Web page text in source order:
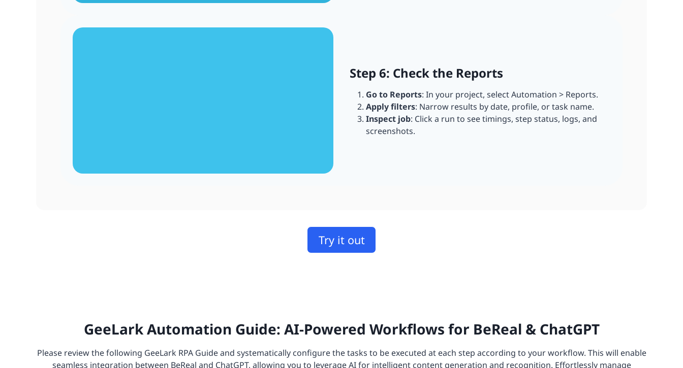
Step 6: Check the Reports
Go to Reports: In your project, select Automation > Reports.
Apply filters: Narrow results by date, profile, or task name.
Inspect job: Click a run to see timings, step status, logs, and
screenshots.
Try it out
GeeLark Automation Guide: AI-Powered Workflows for BeReal & ChatGPT
Please review the following GeeLark RPA Guide and systematically configure the tasks to be executed at each step according to your workflow. This will enable
seamless integration between BeReal and ChatGPT, allowing you to leverage AI for intelligent content generation and recognition. Effortlessly manage